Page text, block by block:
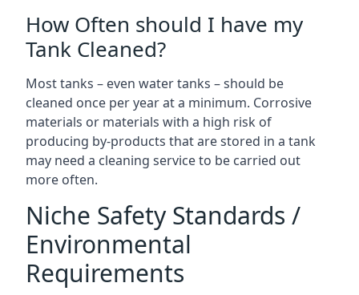
How Often should I have my
Tank Cleaned?
Most tanks – even water tanks – should be
cleaned once per year at a minimum. Corrosive
materials or materials with a high risk of
producing by-products that are stored in a tank
may need a cleaning service to be carried out
more often.
Niche Safety Standards /
Environmental
Requirements